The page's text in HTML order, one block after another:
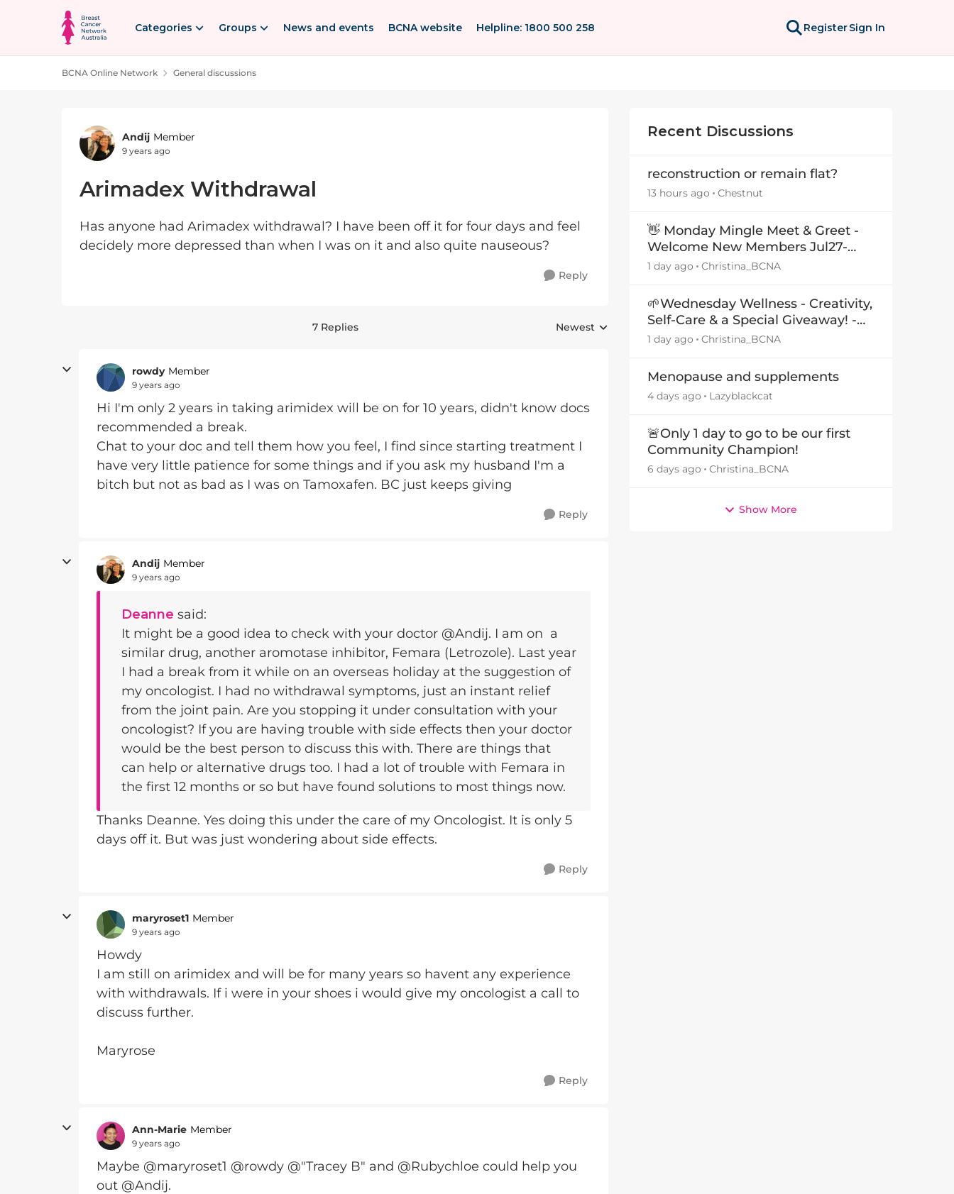
Skip to content
Categories Groups News and events BCNA website Helpline: 1800 500 258 RegisterSign In
BCNA Online Network General discussions
Forum Discussion
Andij Member
9 years ago
Arimadex Withdrawal
Has anyone had Arimadex withdrawal? I have been off it for four days and feel
decidely more depressed than when I was on it and also quite nauseous?
Reply
7 Replies Replies sorted by
Newest
rowdy Member
9 years ago
Hi I'm only 2 years in taking arimidex will be on for 10 years, didn't know docs
recommended a break.
Chat to your doc and tell them how you feel, I find since starting treatment I
have very little patience for some things and if you ask my husband I'm a
bitch but not as bad as I was on Tamoxafen. BC just keeps giving
Reply
Andij Member
9 years ago
Deanne said:
It might be a good idea to check with your doctor @Andij. I am on a
similar drug, another aromotase inhibitor, Femara (Letrozole). Last year
I had a break from it while on an overseas holiday at the suggestion of
my oncologist. I had no withdrawal symptoms, just an instant relief
from the joint pain. Are you stopping it under consultation with your
oncologist? If you are having trouble with side effects then your doctor
would be the best person to discuss this with. There are things that
can help or alternative drugs too. I had a lot of trouble with Femara in
the first 12 months or so but have found solutions to most things now.
Thanks Deanne. Yes doing this under the care of my Oncologist. It is only 5
days off it. But was just wondering about side effects.
Reply
maryroset1 Member
9 years ago
Howdy
I am still on arimidex and will be for many years so havent any experience
with withdrawals. If i were in your shoes i would give my oncologist a call to
discuss further.
Maryrose
Reply
Ann-Marie Member
9 years ago
Maybe @maryroset1 @rowdy @"Tracey B" and @Rubychloe could help you
out @Andij.
Recent Discussions
reconstruction or remain flat?
13 hours ago Chestnut
👋 Monday Mingle Meet & Greet -
Welcome New Members Jul27-
Aug3 👋
1 day ago Christina_BCNA
🌱Wednesday Wellness - Creativity,
Self-Care & a Special Giveaway! -
29July26🎁
1 day ago Christina_BCNA
Menopause and supplements
4 days ago Lazyblackcat
🚨Only 1 day to go to be our first
Community Champion!
6 days ago Christina_BCNA
Show More